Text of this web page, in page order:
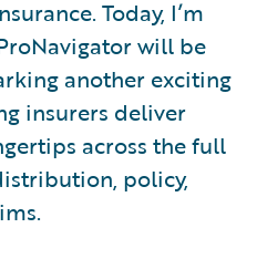
Today, I’m
will be
another exciting
insurers deliver
across the full
policy,